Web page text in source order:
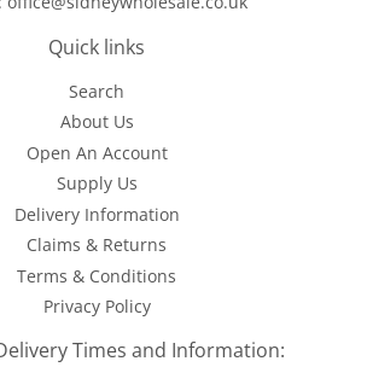
Quick links
Search
About Us
Open An Account
Supply Us
Delivery Information
Claims & Returns
Terms & Conditions
Privacy Policy
Times and Information: